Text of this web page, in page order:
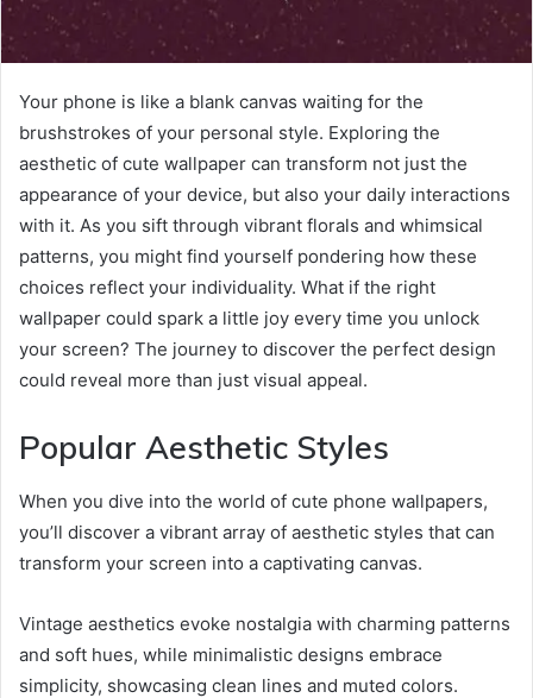
Your phone is like a blank canvas waiting for the
brushstrokes of your personal style. Exploring the
aesthetic of cute wallpaper can transform not just the
appearance of your device, but also your daily interactions
with it. As you sift through vibrant florals and whimsical
patterns, you might find yourself pondering how these
choices reflect your individuality. What if the right
wallpaper could spark a little joy every time you unlock
your screen? The journey to discover the perfect design
could reveal more than just visual appeal.
Popular Aesthetic Styles
When you dive into the world of cute phone wallpapers,
you’ll discover a vibrant array of aesthetic styles that can
transform your screen into a captivating canvas.
Vintage aesthetics evoke nostalgia with charming patterns
and soft hues, while minimalistic designs embrace
simplicity, showcasing clean lines and muted colors.